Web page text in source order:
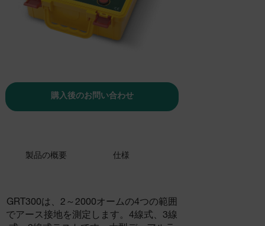
購入後のお問い合わせ
製品の概要 仕様
GRT300は、2～2000オームの4つの範囲
でアース接地を測定します。4線式、3線